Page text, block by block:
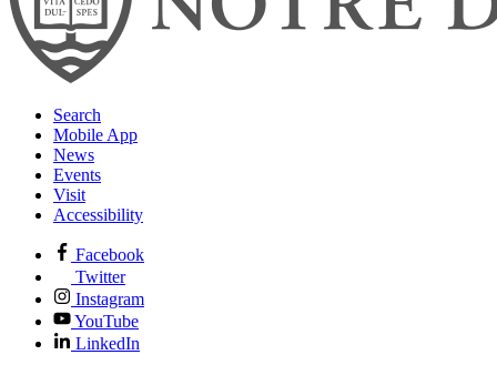
Search
Mobile App
News
Events
Visit
Accessibility
Facebook
Twitter
Instagram
YouTube
LinkedIn